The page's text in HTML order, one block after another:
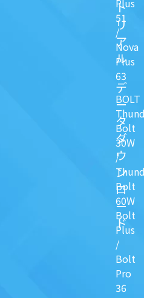
51
/
Nova
Plus
63
BOLT
Bolt
30W
/
Bolt
60W
Bolt
Plus
/
Bolt
Pro
36
ト
リ
ア
ル
デ
ー
タ
ダ
ウ
ン
ロ
ー
ド